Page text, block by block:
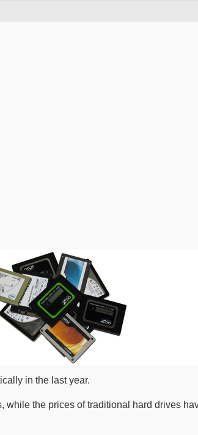
in the last year.
the prices of traditional hard drives